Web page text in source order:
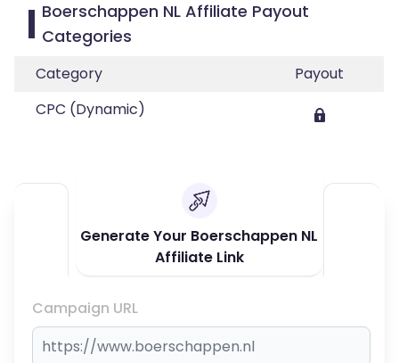
Boerschappen NL Affiliate Payout
Categories
Category
Payout
CPC (Dynamic)
Generate Your Boerschappen NL
Affiliate Link
Campaign URL